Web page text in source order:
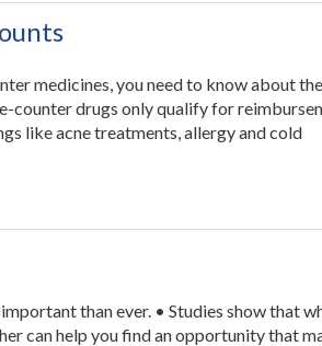
medicines, you need to know about
counter drugs only qualify for
like acne treatments, allergy and cold
than ever. • Studies show that
can help you find an opportunity that